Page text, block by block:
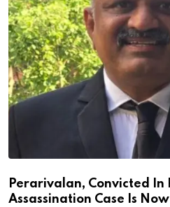
Perarivalan, Convicted In
Assassination Case Is